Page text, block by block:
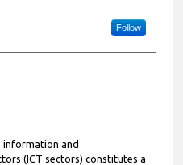
Follow
information and
(ICT sectors) constitutes a